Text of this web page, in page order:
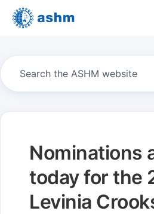
Nominations
today for the
Levinia